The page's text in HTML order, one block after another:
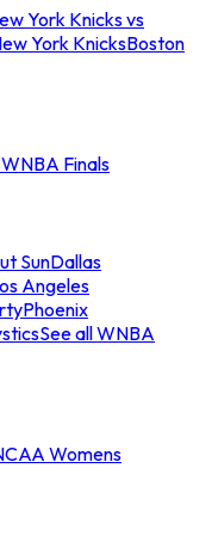
York Knicks vs
York KnicksBoston
WNBA Finals
SunDallas
Angeles
Phoenix
See all WNBA
Womens